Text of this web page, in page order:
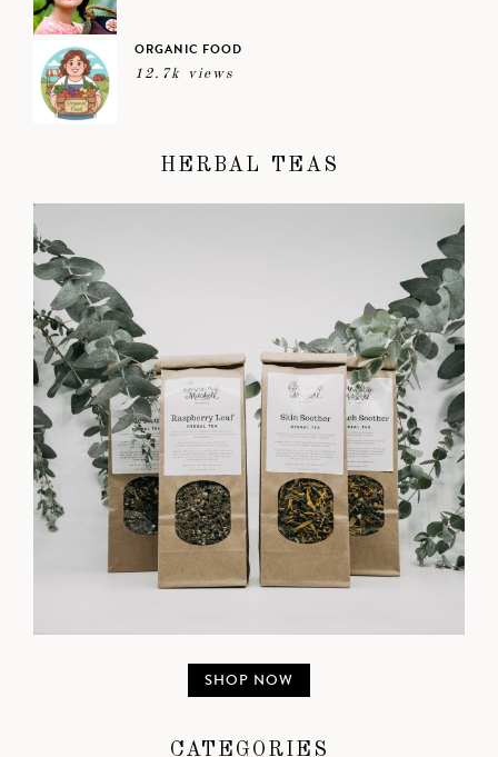
ORGANIC FOOD
12.7k views
HERBAL TEAS
SHOP NOW
CATEGORIES